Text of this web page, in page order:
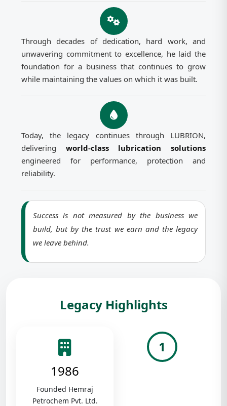
Through decades of dedication, hard work, and
unwavering commitment to excellence, he laid the
foundation for a business that continues to grow
while maintaining the values on which it was built.
Today, the legacy continues through LUBRION,
delivering world-class lubrication solutions
engineered for performance, protection and
reliability.
Success is not measured by the business we
build, but by the trust we earn and the legacy
we leave behind.
Legacy Highlights
1986
Founded Hemraj
Petrochem Pvt. Ltd.
1